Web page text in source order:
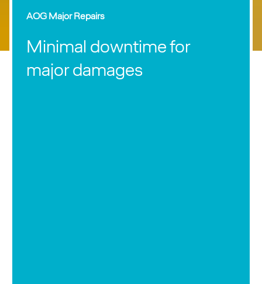
AOG Major Repairs
Minimal downtime for
major damages